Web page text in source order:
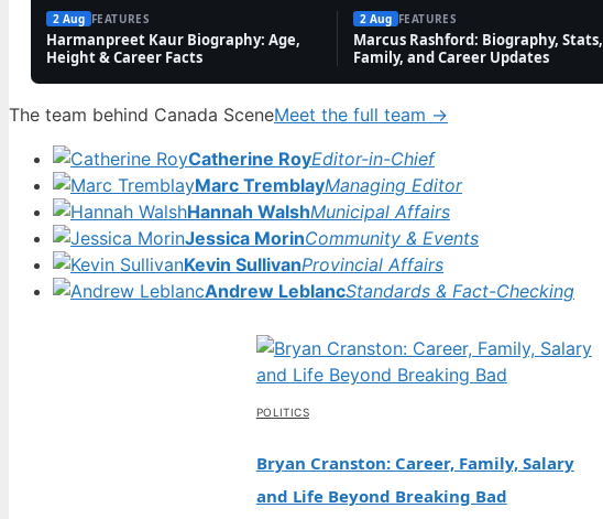
2 Aug FEATURES
Harmanpreet Kaur Biography: Age,
Height & Career Facts
2 Aug FEATURES
Marcus Rashford: Biography, Stats,
Family, and Career Updates
The team behind Canada SceneMeet the full team →
Catherine RoyEditor-in-Chief
Marc TremblayManaging Editor
Hannah WalshMunicipal Affairs
Jessica MorinCommunity & Events
Kevin SullivanProvincial Affairs
Andrew LeblancStandards & Fact-Checking
POLITICS
Bryan Cranston: Career, Family, Salary
and Life Beyond Breaking Bad